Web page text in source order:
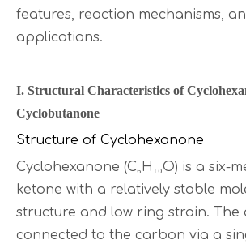
features, reaction mechanisms,
applications.
I. Structural Characteristics of
Cyclobutanone
Structure of Cyclohexanone
Cyclohexanone (C₆H₁₀O) is a six-
ketone with a relatively stable
structure and low ring strain. The
connected to the carbon via a